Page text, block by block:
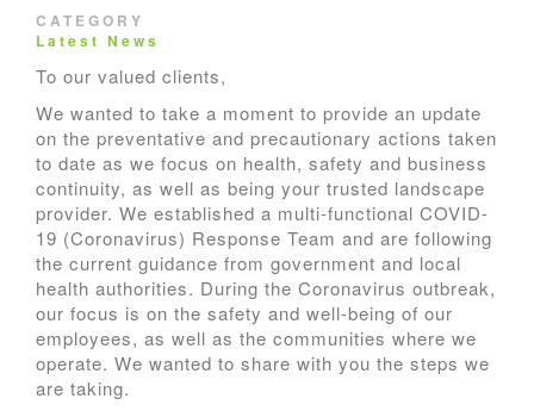
CATEGORY
Latest News
To our valued clients,
We wanted to take a moment to provide an update
on the preventative and precautionary actions taken
to date as we focus on health, safety and business
continuity, as well as being your trusted landscape
provider. We established a multi-functional COVID-
19 (Coronavirus) Response Team and are following
the current guidance from government and local
health authorities. During the Coronavirus outbreak,
our focus is on the safety and well-being of our
employees, as well as the communities where we
operate. We wanted to share with you the steps we
are taking.